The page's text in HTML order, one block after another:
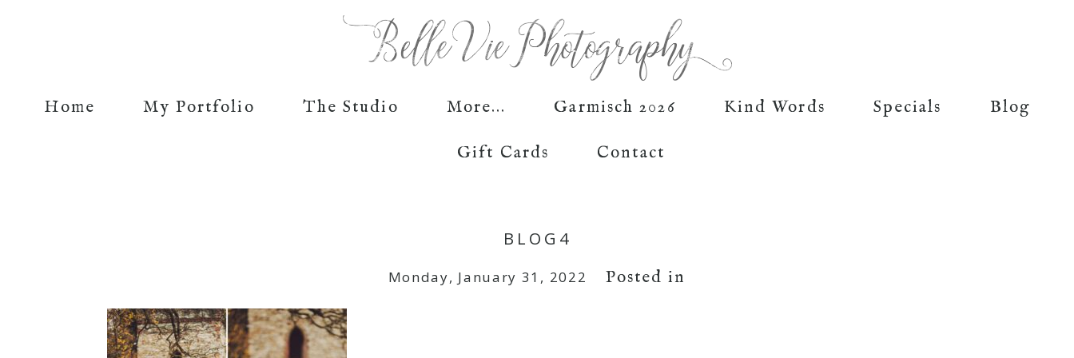
Home My Portfolio The Studio More... Garmisch 2026 Kind Words Specials Blog
Gift Cards Contact
BLOG4
Monday, January 31, 2022 Posted in